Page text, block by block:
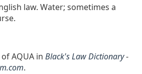
law. Water; sometimes a
AQUA in Black's Law Dictionary-
.